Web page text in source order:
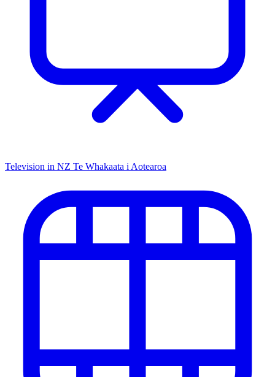
Television in NZ Te Whakaata i Aotearoa